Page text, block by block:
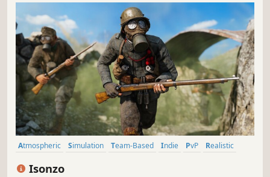
Atmospheric Simulation Team-Based Indie PvP
Realistic
Isonzo